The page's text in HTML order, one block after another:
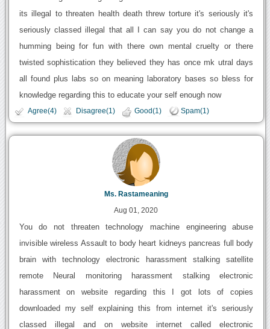
its illegal to threaten health death threw torture it's seriously it's
seriously classed illegal that all I can say you do not change a
humming being for fun with there own mental cruelty or there
twisted sophistication they believed they has once mk utral days
all found plus labs so on meaning laboratory bases so bless for
knowledge regarding this to educate your self enough now
Agree(4) Disagree(1) Good(1) Spam(1)
Ms. Rastameaning
Aug 01, 2020
You do not threaten technology machine engineering abuse
invisible wireless Assault to body heart kidneys pancreas full body
brain with technology electronic harassment stalking satellite
remote Neural monitoring harassment stalking electronic
harassment on website regarding this I got lots of copies
downloaded my self explaining this from internet it's seriously
classed illegal and on website internet called electronic